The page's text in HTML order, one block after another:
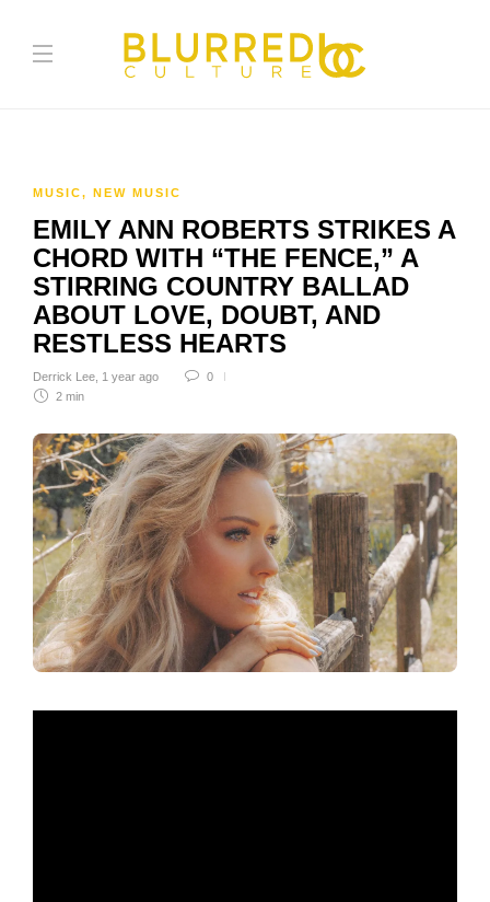
MUSIC, NEW MUSIC
EMILY ANN ROBERTS STRIKES A
CHORD WITH “THE FENCE,” A
STIRRING COUNTRY BALLAD
ABOUT LOVE, DOUBT, AND
RESTLESS HEARTS
Derrick Lee 1 year ago
0
2 min